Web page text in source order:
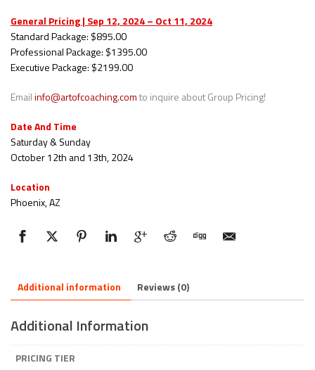
General Pricing | Sep 12, 2024 – Oct 11, 2024
Standard Package: $895.00
Professional Package: $1395.00
Executive Package: $2199.00
Emailinfo@artofcoaching.comto inquire about Group Pricing!
Date And Time
Saturday & Sunday
October 12th and 13th, 2024
Location
Phoenix, AZ
Additional information Reviews (0)
Additional Information
PRICING TIER